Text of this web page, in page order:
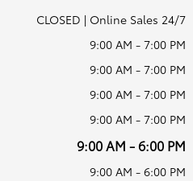
CLOSED | Online Sales 24/7
9:00 AM - 7:00 PM
9:00 AM - 7:00 PM
9:00 AM - 7:00 PM
9:00 AM - 7:00 PM
9:00 AM - 6:00 PM
9:00 AM - 6:00 PM